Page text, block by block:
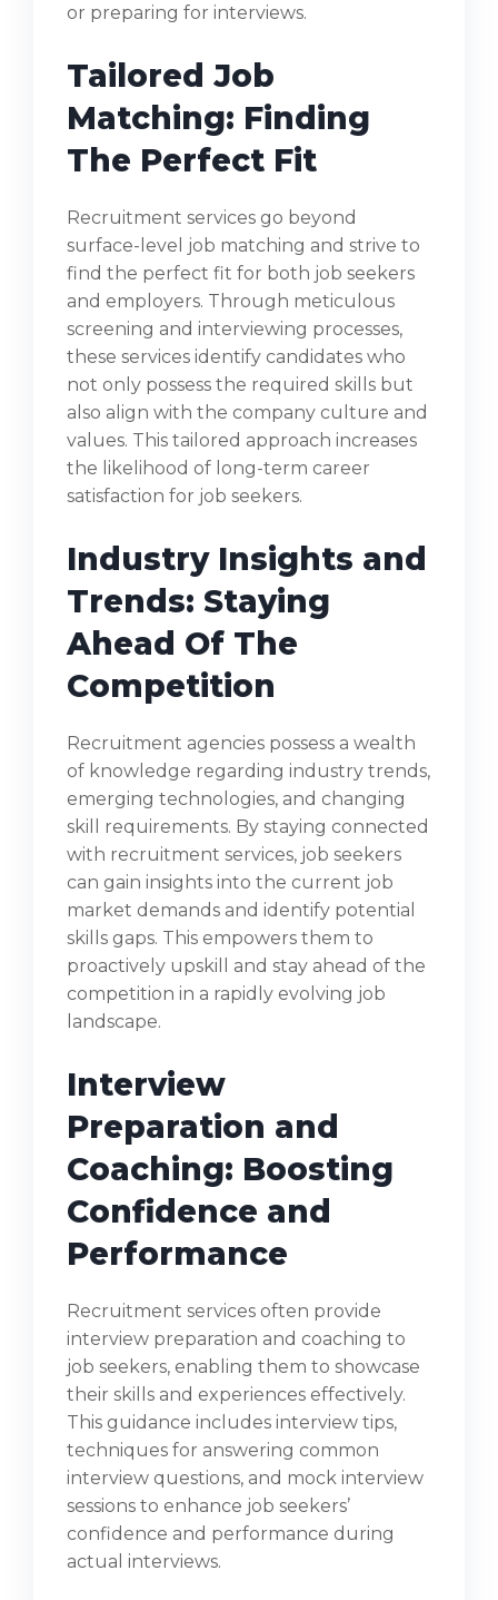
or preparing for interviews.
Tailored Job
Matching: Finding
The Perfect Fit
Recruitment services go beyond
surface-level job matching and strive to
find the perfect fit for both job seekers
and employers. Through meticulous
screening and interviewing processes,
these services identify candidates who
not only possess the required skills but
also align with the company culture and
values. This tailored approach increases
the likelihood of long-term career
satisfaction for job seekers.
Industry Insights and
Trends: Staying
Ahead Of The
Competition
Recruitment agencies possess a wealth
of knowledge regarding industry trends,
emerging technologies, and changing
skill requirements. By staying connected
with recruitment services, job seekers
can gain insights into the current job
market demands and identify potential
skills gaps. This empowers them to
proactively upskill and stay ahead of the
competition in a rapidly evolving job
landscape.
Interview
Preparation and
Coaching: Boosting
Confidence and
Performance
Recruitment services often provide
interview preparation and coaching to
job seekers, enabling them to showcase
their skills and experiences effectively.
This guidance includes interview tips,
techniques for answering common
interview questions, and mock interview
sessions to enhance job seekers’
confidence and performance during
actual interviews.